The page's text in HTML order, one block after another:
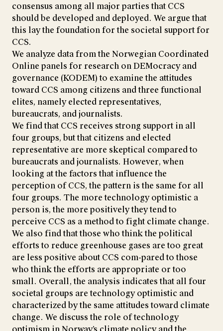
consensus among all major parties that CCS
should be developed and deployed. We argue that
this lay the foundation for the societal support for
CCS.
We analyze data from the Norwegian Coordinated
Online panels for research on DEMocracy and
governance (KODEM) to examine the attitudes
toward CCS among citizens and three functional
elites, namely elected representatives,
bureaucrats, and journalists.
We find that CCS receives strong support in all
four groups, but that citizens and elected
representative are more skeptical compared to
bureaucrats and journalists. However, when
looking at the factors that influence the
perception of CCS, the pattern is the same for all
four groups. The more technology optimistic a
person is, the more positively they tend to
perceive CCS as a method to fight climate change.
We also find that those who think the political
efforts to reduce greenhouse gases are too great
are less positive about CCS com-pared to those
who think the efforts are appropriate or too
small. Overall, the analysis indicates that all four
societal groups are technology optimistic and
characterized by the same attitudes toward climate
change. We discuss the role of technology